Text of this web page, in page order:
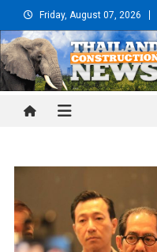
to
content
Friday, August 07, 2026
Thailand